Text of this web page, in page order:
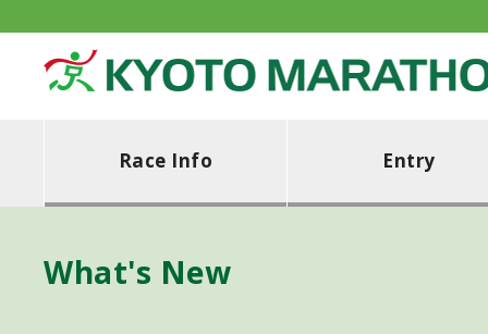
Race Info Entry
What's New